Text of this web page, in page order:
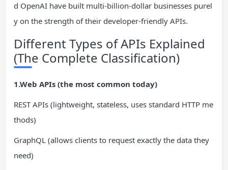
d OpenAI have built multi-billion-dollar businesses purel
y on the strength of their developer-friendly APIs.
Different Types of APIs Explained
(The Complete Classification)
1.Web APIs (the most common today)
REST APIs (lightweight, stateless, uses standard HTTP me
thods)
GraphQL (allows clients to request exactly the data they
need)